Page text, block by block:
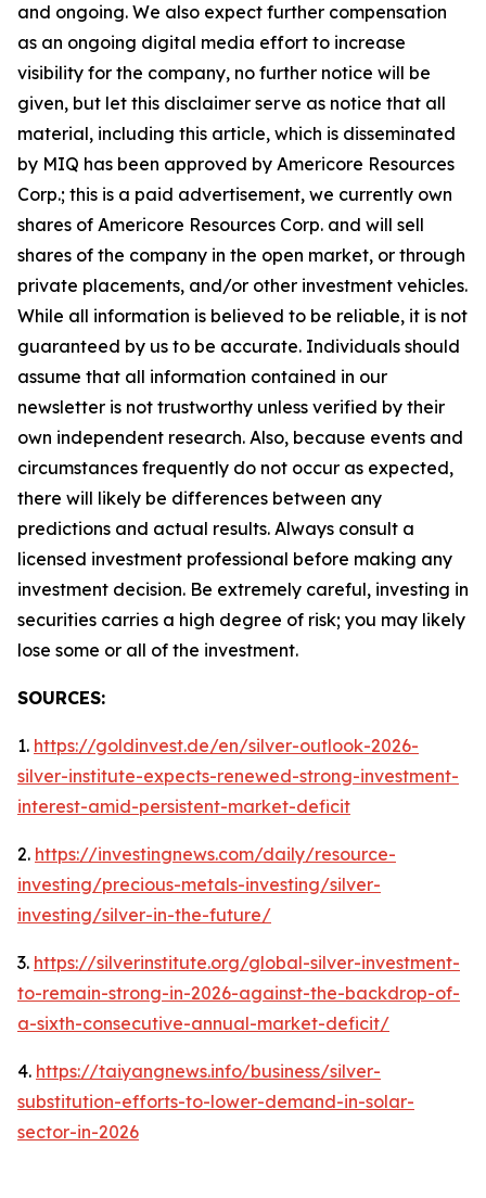
and ongoing. We also expect further compensation
as an ongoing digital media effort to increase
visibility for the company, no further notice will be
given, but let this disclaimer serve as notice that all
material, including this article, which is disseminated
by MIQ has been approved by Americore Resources
Corp.; this is a paid advertisement, we currently own
shares of Americore Resources Corp. and will sell
shares of the company in the open market, or through
private placements, and/or other investment vehicles.
While all information is believed to be reliable, it is not
guaranteed by us to be accurate. Individuals should
assume that all information contained in our
newsletter is not trustworthy unless verified by their
own independent research. Also, because events and
circumstances frequently do not occur as expected,
there will likely be differences between any
predictions and actual results. Always consult a
licensed investment professional before making any
investment decision. Be extremely careful, investing in
securities carries a high degree of risk; you may likely
lose some or all of the investment.
SOURCES:
1. https://goldinvest.de/en/silver-outlook-2026-
silver-institute-expects-renewed-strong-investment-
interest-amid-persistent-market-deficit
2. https://investingnews.com/daily/resource-
investing/precious-metals-investing/silver-
investing/silver-in-the-future/
3. https://silverinstitute.org/global-silver-investment-
to-remain-strong-in-2026-against-the-backdrop-of-
a-sixth-consecutive-annual-market-deficit/
4. https://taiyangnews.info/business/silver-
substitution-efforts-to-lower-demand-in-solar-
sector-in-2026